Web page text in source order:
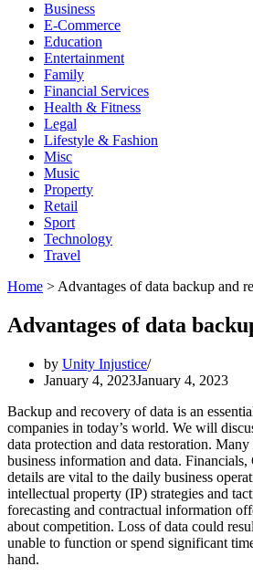
Business
E-Commerce
Education
Entertainment
Family
Financial Services
Health & Fitness
Legal
Lifestyle & Fashion
Misc
Music
Property
Retail
Sport
Technology
Travel
Home > Advantages of data backup and
Advantages of data
by Unity Injustice
January 4, 2023January 4, 2023
Backup and recovery of data is an
companies in today’s world. We will
data protection and data restoration.
business information and data.
details are vital to the daily business
intellectual property (IP) strategies and
forecasting and contractual information
about competition. Loss of data could
unable to function or spend significant
hand.